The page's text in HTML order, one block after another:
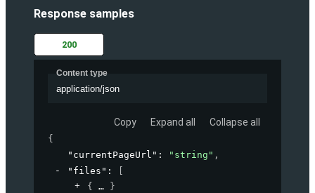
Response samples
200
Content type
application/json
Copy Expand all Collapse all
{
"currentPageUrl" : "string" ,
"files" :
{
}